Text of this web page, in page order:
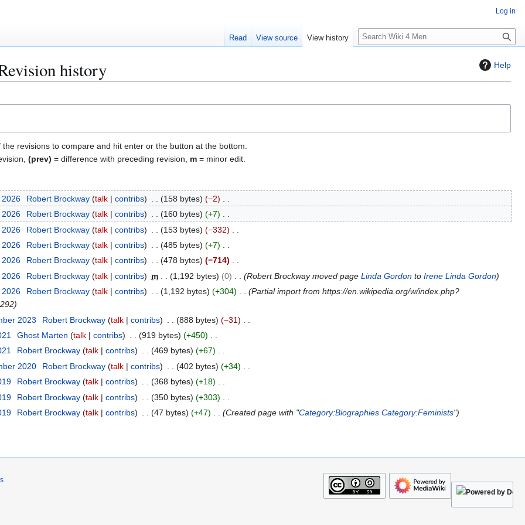
Help
history
revisions to compare and hit enter or the button at the bottom.
(prev) = difference with preceding revision, m = minor edit.
2026 Robert Brockway talk contribs 158 bytes
−2
2026 Robert Brockway talk contribs 160 bytes
+7
2026 Robert Brockway talk contribs 153 bytes
−332
2026 Robert Brockway talk contribs 485 bytes
+7
2026 Robert Brockway talk contribs 478 bytes
−714
2026 Robert Brockway talk contribs m 1,192 bytes 0 Robert Brockway moved page Linda Gordonto Irene Linda Gordon
2026 Robert Brockway talk contribs 1,192 bytes +304
Partial import from https://en.wikipedia.org/w/index.php?
2023 Robert Brockway talk contribs 888 bytes
−31
Ghost Marten talk contribs 919 bytes
+450
Robert Brockway talk contribs 469 bytes
+67
2020 Robert Brockway talk contribs 402 bytes
+34
Robert Brockway talk contribs 368 bytes
+18
Robert Brockway talk contribs 350 bytes
+303
Robert Brockway talk contribs 47 bytes +47 Created page with "Category:Biographies Category:Feminists"
Log in
Read View source View history
S
e
c